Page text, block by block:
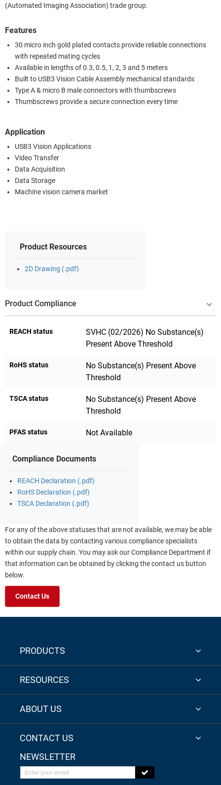
(Automated Imaging Association) trade group.
Features
30 micro inch gold plated contacts provide reliable connections
with repeated mating cycles
Available in lengths of 0.3, 0.5, 1, 2, 3 and 5 meters
Built to USB3 Vision Cable Assembly mechanical standards
Type A & micro B male connectors with thumbscrews
Thumbscrews provide a secure connection every time
Application
USB3 Vision Applications
Video Transfer
Data Acquisition
Data Storage
Machine vision camera market
Product Resources
2D Drawing (.pdf)
Product Compliance
REACH status
SVHC (02/2026) No Substance(s)
Present Above Threshold
RoHS status
No Substance(s) Present Above
Threshold
TSCA status
No Substance(s) Present Above
Threshold
PFAS status Not Available
Compliance Documents
REACH Declaration (.pdf)
RoHS Declaration (.pdf)
TSCA Declaration (.pdf)
For any of the above statuses that are not available, we may be able
to obtain the data by contacting various compliance specialists
within our supply chain. You may ask our Compliance Department if
that information can be obtained by clicking the contact us button
below.
Contact Us
PRODUCTS
RESOURCES
ABOUT US
CONTACT US
NEWSLETTER
Enter your email